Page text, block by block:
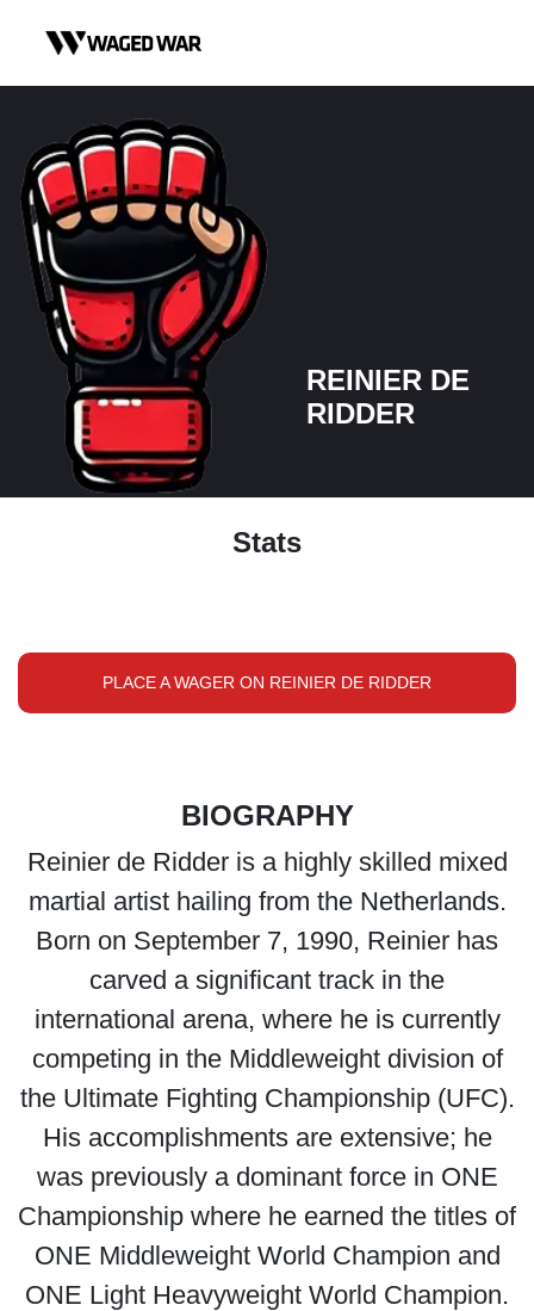
REINIER DE
RIDDER
Stats
PLACE A WAGER ON REINIER DE RIDDER
BIOGRAPHY
Reinier de Ridder is a highly skilled mixed
martial artist hailing from the Netherlands.
Born on September 7, 1990, Reinier has
carved a significant track in the
international arena, where he is currently
competing in the Middleweight division of
the Ultimate Fighting Championship (UFC).
His accomplishments are extensive; he
was previously a dominant force in ONE
Championship where he earned the titles of
ONE Middleweight World Champion and
ONE Light Heavyweight World Champion.